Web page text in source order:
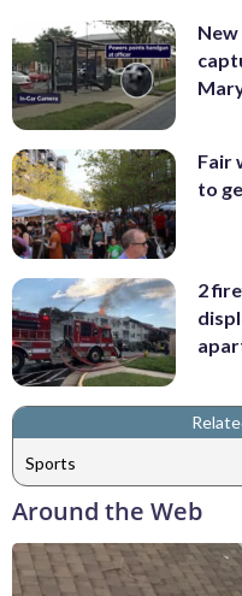
Fair
to
2
Sports
Around the Web